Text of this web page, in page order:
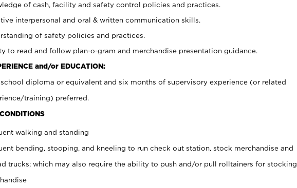
of cash, facility and safety control policies and practices.
interpersonal and oral & written communication skills.
of safety policies and practices.
to read and follow plan-o-gram and merchandise presentation guidance.
and/or EDUCATION:
school diploma or equivalent and six months of supervisory experience (or related
training) preferred.
walking and standing
bending, stooping, and kneeling to run check out station, stock merchandise and
trucks; which may also require the ability to push and/or pull rolltainers for stocking